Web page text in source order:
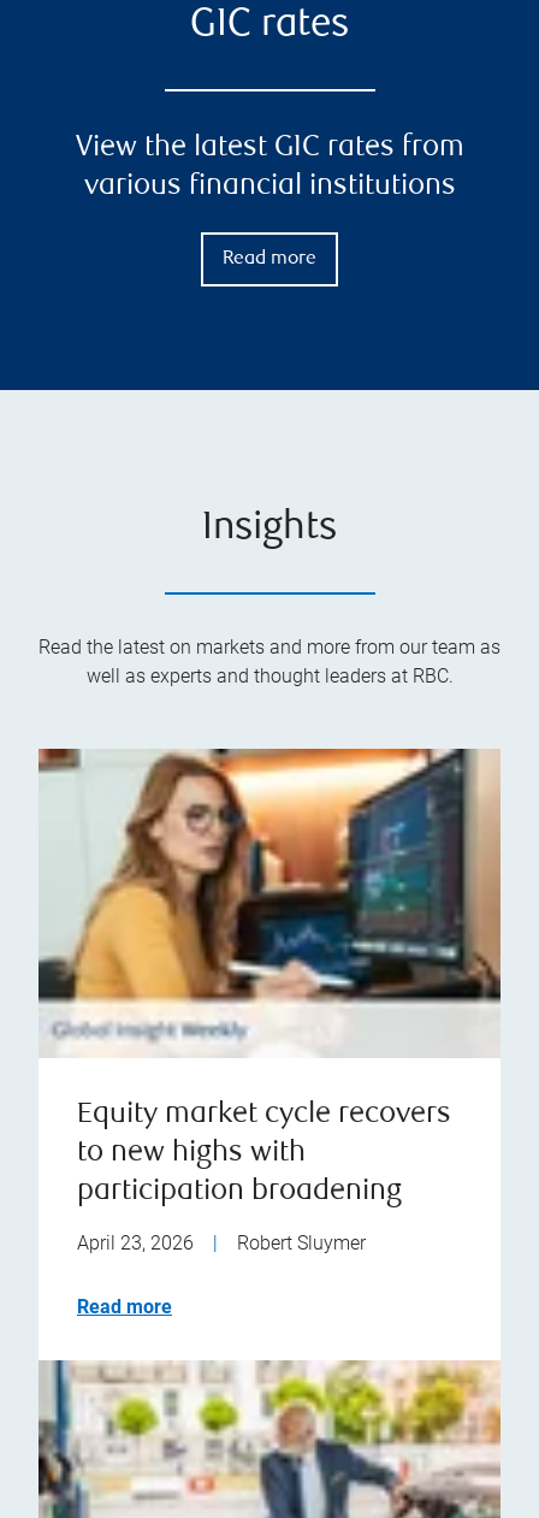
GIC rates
View the latest GIC rates from
various financial institutions
Read more
Insights
Read the latest on markets and more from our team as
well as experts and thought leaders at RBC.
Equity market cycle recovers
to new highs with
participation broadening
April 23, 2026 Robert Sluymer
Read more